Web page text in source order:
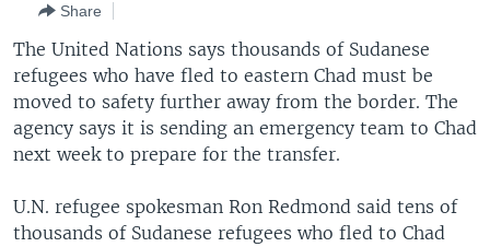
Navigation
Skip
to
Search
THE AMERICAS
EAST ASIA
EUROPE
MIDDLE EAST
VOA LANGUAGES
LATEST GLOBAL COVERAGE
Languages
Share
The United Nations says thousands of Sudanese
refugees who have fled to eastern Chad must be
moved to safety further away from the border. The
agency says it is sending an emergency team to Chad
next week to prepare for the transfer.
U.N. refugee spokesman Ron Redmond said tens of
thousands of Sudanese refugees who fled to Chad